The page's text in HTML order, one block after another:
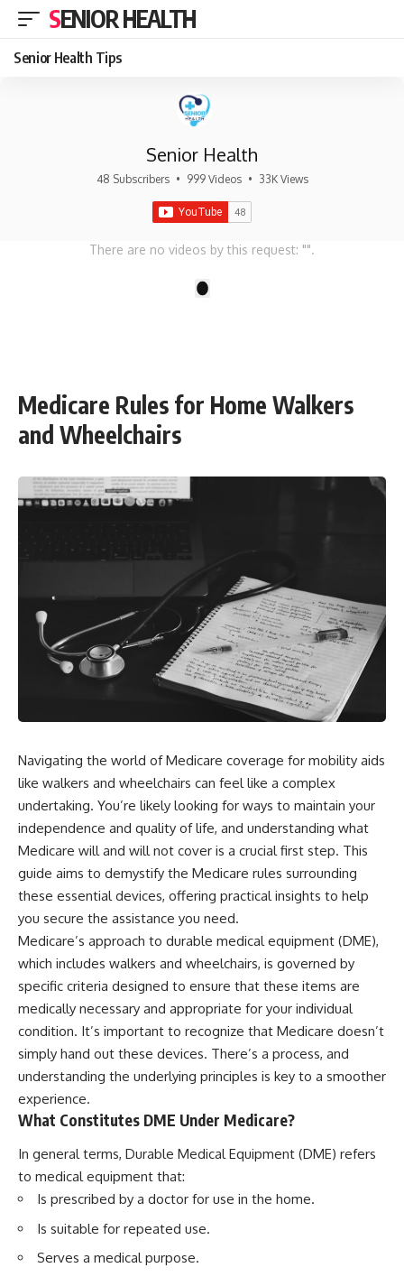
SENIOR HEALTH
Senior Health Tips
Senior Health
48 Subscribers • 999 Videos • 33K Views
There are no videos by this request: "".
Medicare Rules for Home Walkers
and Wheelchairs
Navigating the world of Medicare coverage for mobility aids
like walkers and wheelchairs can feel like a complex
undertaking. You’re likely looking for ways to maintain your
independence and quality of life, and understanding what
Medicare will and will not cover is a crucial first step. This
guide aims to demystify the Medicare rules surrounding
these essential devices, offering practical insights to help
you secure the assistance you need.
Medicare’s approach to durable medical equipment (DME),
which includes walkers and wheelchairs, is governed by
specific criteria designed to ensure that these items are
medically necessary and appropriate for your individual
condition. It’s important to recognize that Medicare doesn’t
simply hand out these devices. There’s a process, and
understanding the underlying principles is key to a smoother
experience.
What Constitutes DME Under Medicare?
In general terms, Durable Medical Equipment (DME) refers
to medical equipment that:
Is prescribed by a doctor for use in the home.
Is suitable for repeated use.
Serves a medical purpose.